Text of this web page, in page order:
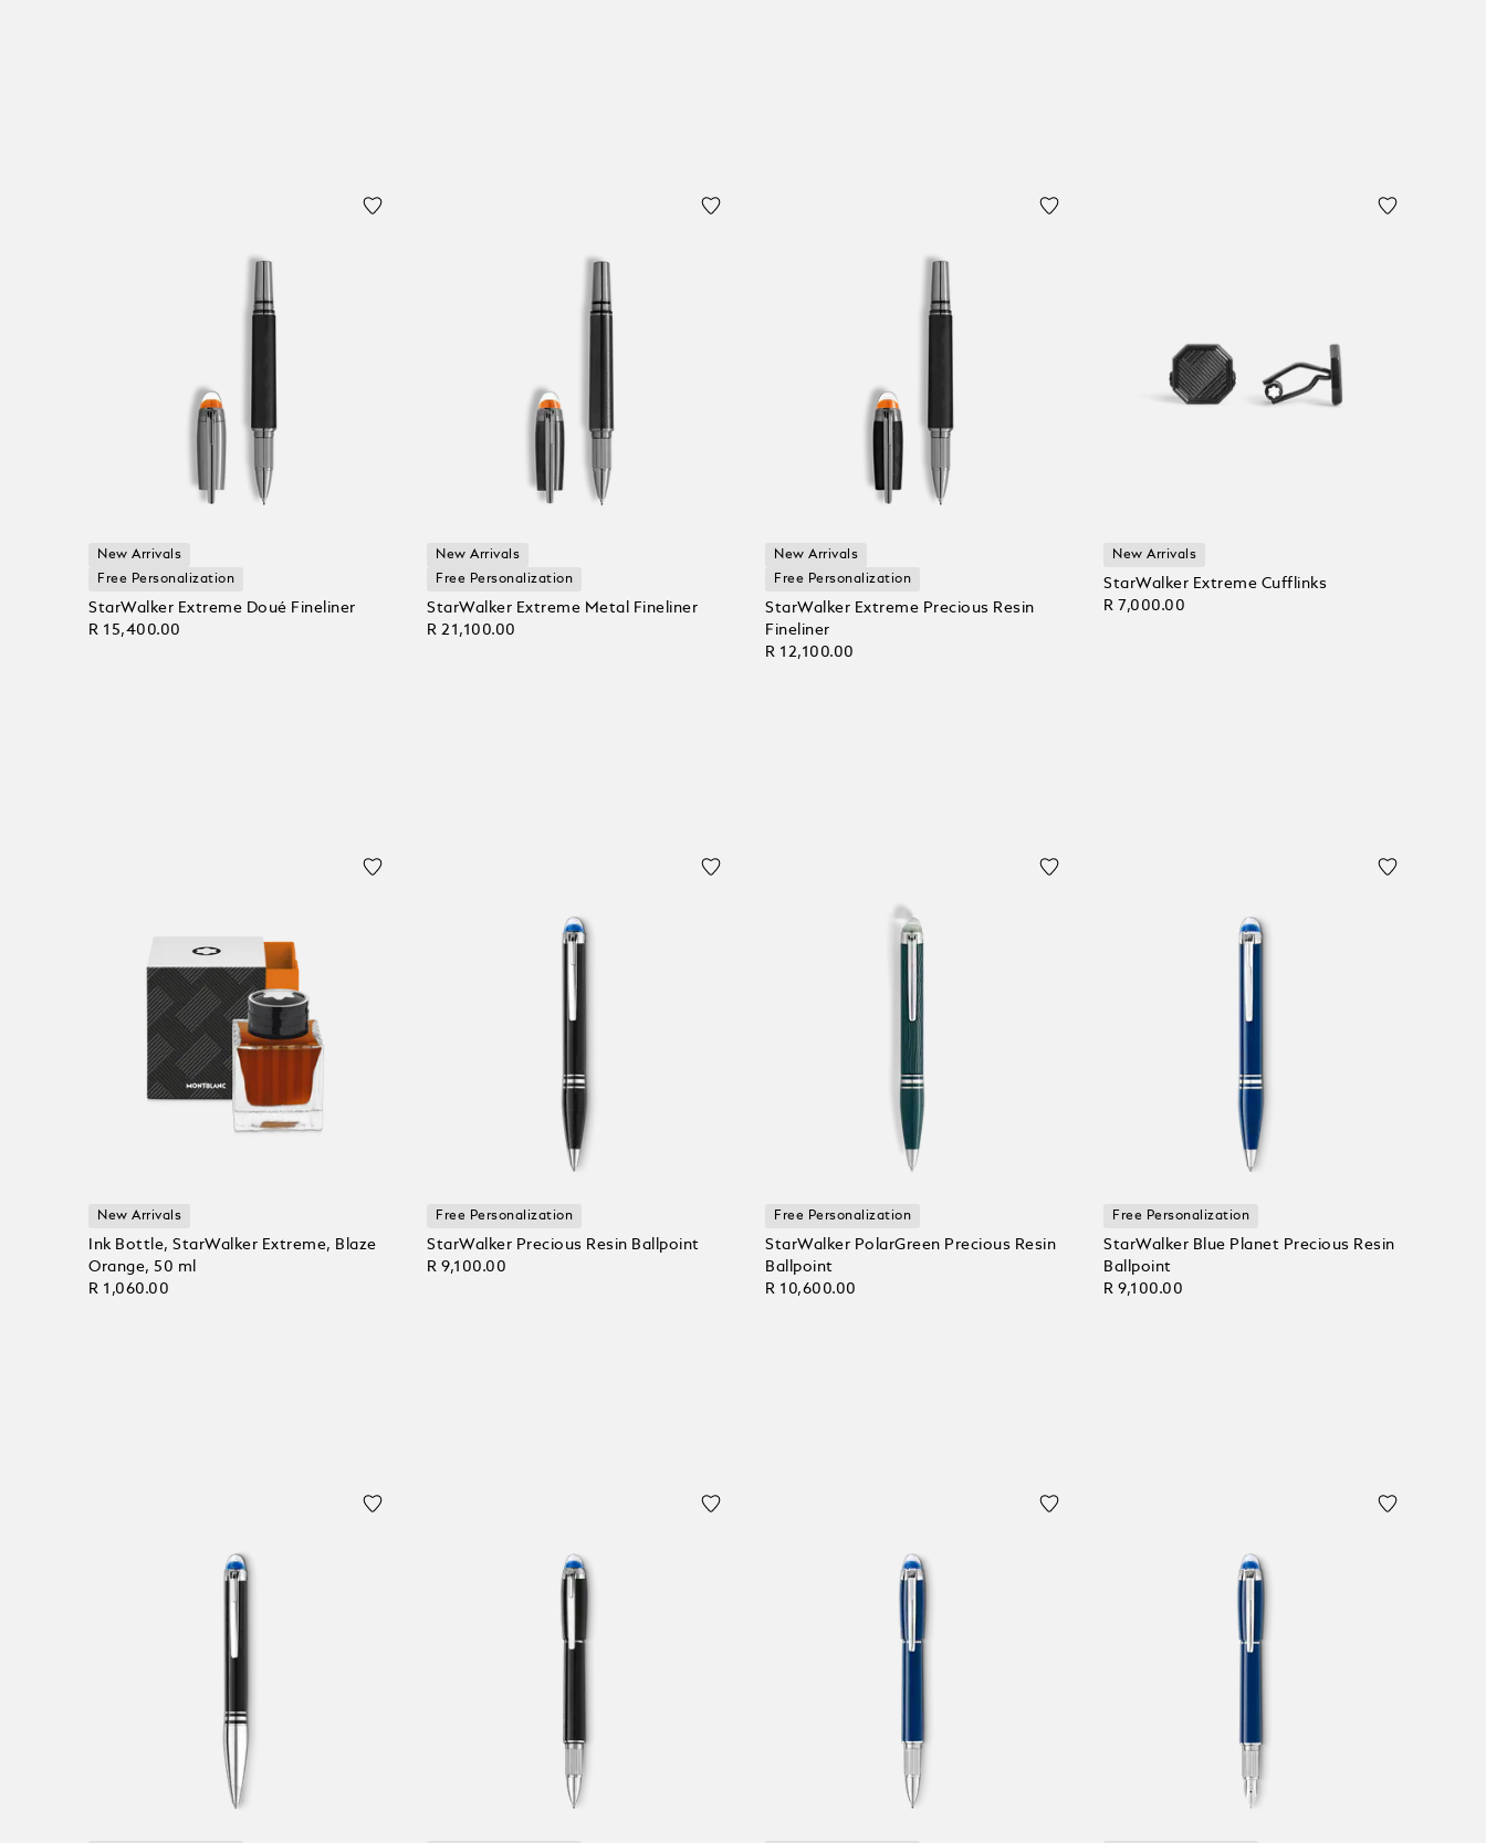
New Arrivals
Free Personalization
StarWalker Extreme Doué Fineliner
R 15,400.00
New Arrivals
Free Personalization
StarWalker Extreme Metal Fineliner
R 21,100.00
New Arrivals
Free Personalization
StarWalker Extreme Precious Resin
Fineliner
R 12,100.00
New Arrivals
StarWalker Extreme Cufflinks
R 7,000.00
New Arrivals
Ink Bottle, StarWalker Extreme, Blaze
Orange, 50 ml
R 1,060.00
Free Personalization
StarWalker Precious Resin Ballpoint
R 9,100.00
Free Personalization
StarWalker PolarGreen Precious Resin
Ballpoint
R 10,600.00
Free Personalization
StarWalker Blue Planet Precious Resin
Ballpoint
R 9,100.00